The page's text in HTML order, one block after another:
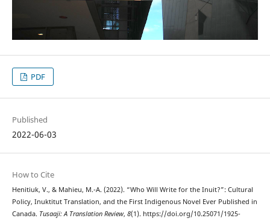
PDF
Published
2022-06-03
How to Cite
Henitiuk, V., & Mahieu, M.-A. (2022). “Who Will Write for the Inuit?”: Cultural
Policy, Inuktitut Translation, and the First Indigenous Novel Ever Published in
Canada. Tusaaji: A Translation Review, 8(1). https://doi.org/10.25071/1925-